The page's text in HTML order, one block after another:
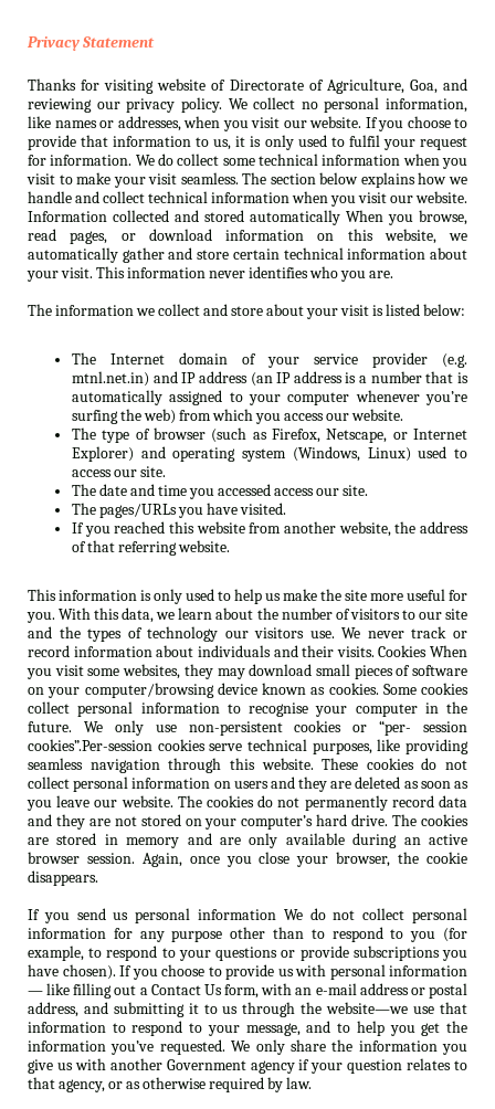
Privacy Statement
Thanks for visiting website of Directorate of Agriculture, Goa, and
reviewing our privacy policy. We collect no personal information,
like names or addresses, when you visit our website. If you choose to
provide that information to us, it is only used to fulfil your request
for information. We do collect some technical information when you
visit to make your visit seamless. The section below explains how we
handle and collect technical information when you visit our website.
Information collected and stored automatically When you browse,
read pages, or download information on this website, we
automatically gather and store certain technical information about
your visit. This information never identifies who you are.
The information we collect and store about your visit is listed below:
The Internet domain of your service provider (e.g.
mtnl.net.in) and IP address (an IP address is a number that is
automatically assigned to your computer whenever you’re
surfing the web) from which you access our website.
The type of browser (such as Firefox, Netscape, or Internet
Explorer) and operating system (Windows, Linux) used to
access our site.
The date and time you accessed access our site.
The pages/URLs you have visited.
If you reached this website from another website, the address
of that referring website.
This information is only used to help us make the site more useful for
you. With this data, we learn about the number of visitors to our site
and the types of technology our visitors use. We never track or
record information about individuals and their visits. Cookies When
you visit some websites, they may download small pieces of software
on your computer/browsing device known as cookies. Some cookies
collect personal information to recognise your computer in the
future. We only use non-persistent cookies or “per- session
cookies”.Per-session cookies serve technical purposes, like providing
seamless navigation through this website. These cookies do not
collect personal information on users and they are deleted as soon as
you leave our website. The cookies do not permanently record data
and they are not stored on your computer’s hard drive. The cookies
are stored in memory and are only available during an active
browser session. Again, once you close your browser, the cookie
disappears.
If you send us personal information We do not collect personal
information for any purpose other than to respond to you (for
example, to respond to your questions or provide subscriptions you
have chosen). If you choose to provide us with personal information
— like filling out a Contact Us form, with an e-mail address or postal
address, and submitting it to us through the website—we use that
information to respond to your message, and to help you get the
information you’ve requested. We only share the information you
give us with another Government agency if your question relates to
that agency, or as otherwise required by law.